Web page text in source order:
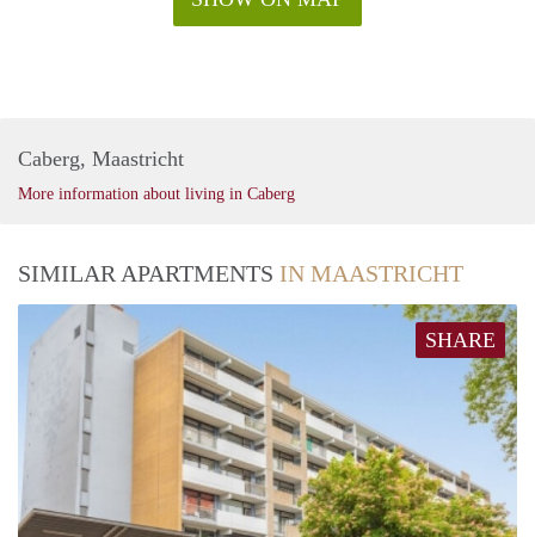
Caberg, Maastricht
More information about living in Caberg
SIMILAR APARTMENTS IN MAASTRICHT
SHARE